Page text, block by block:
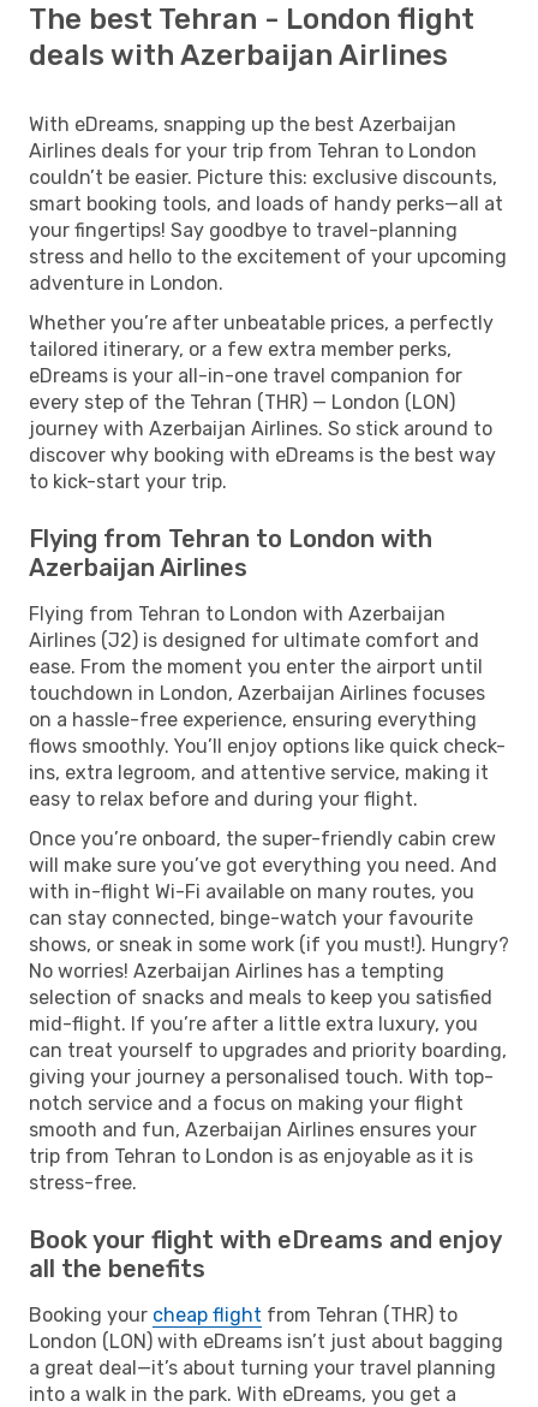
The best Tehran - London flight
deals with Azerbaijan Airlines
With eDreams, snapping up the best Azerbaijan
Airlines deals for your trip from Tehran to London
couldn’t be easier. Picture this: exclusive discounts,
smart booking tools, and loads of handy perks—all at
your fingertips! Say goodbye to travel-planning
stress and hello to the excitement of your upcoming
adventure in London.
Whether you’re after unbeatable prices, a perfectly
tailored itinerary, or a few extra member perks,
eDreams is your all-in-one travel companion for
every step of the Tehran (THR) — London (LON)
journey with Azerbaijan Airlines. So stick around to
discover why booking with eDreams is the best way
to kick-start your trip.
Flying from Tehran to London with
Azerbaijan Airlines
Flying from Tehran to London with Azerbaijan
Airlines (J2) is designed for ultimate comfort and
ease. From the moment you enter the airport until
touchdown in London, Azerbaijan Airlines focuses
on a hassle-free experience, ensuring everything
flows smoothly. You’ll enjoy options like quick check-
ins, extra legroom, and attentive service, making it
easy to relax before and during your flight.
Once you’re onboard, the super-friendly cabin crew
will make sure you’ve got everything you need. And
with in-flight Wi-Fi available on many routes, you
can stay connected, binge-watch your favourite
shows, or sneak in some work (if you must!). Hungry?
No worries! Azerbaijan Airlines has a tempting
selection of snacks and meals to keep you satisfied
mid-flight. If you’re after a little extra luxury, you
can treat yourself to upgrades and priority boarding,
giving your journey a personalised touch. With top-
notch service and a focus on making your flight
smooth and fun, Azerbaijan Airlines ensures your
trip from Tehran to London is as enjoyable as it is
stress-free.
Book your flight with eDreams and enjoy
all the benefits
Booking your cheap flight from Tehran (THR) to
London (LON) with eDreams isn’t just about bagging
a great deal—it’s about turning your travel planning
into a walk in the park. With eDreams, you get a